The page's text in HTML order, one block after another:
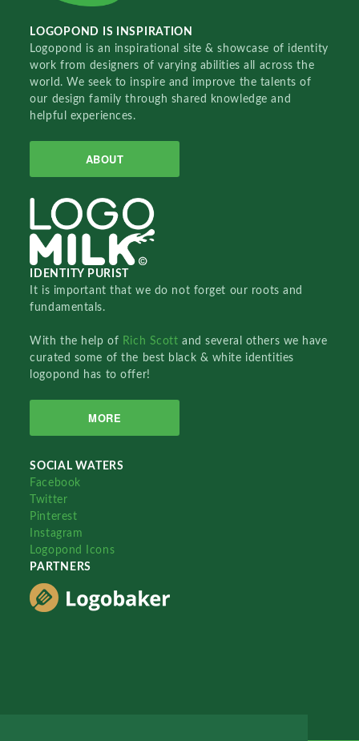
LOGOPOND IS INSPIRATION
Logopond is an inspirational site & showcase of identity
work from designers of varying abilities all across the
world. We seek to inspire and improve the talents of
our design family through shared knowledge and
helpful experiences.
ABOUT
IDENTITY PURIST
It is important that we do not forget our roots and
fundamentals.
With the help of Rich Scottand several others we have
curated some of the best black & white identities
logopond has to offer!
MORE
SOCIAL WATERS
Facebook
Twitter
Pinterest
Instagram
Logopond Icons
PARTNERS